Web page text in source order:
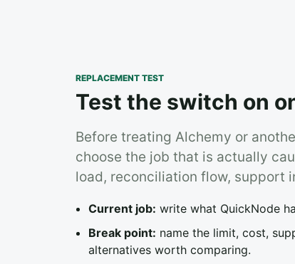
REPLACEMENT TEST
Test the switch on
Before treating Alchemy or
choose the job that is actually
load, reconciliation flow, support
Current job: write what QuickNode
Break point: name the limit, cost,
alternatives worth comparing.